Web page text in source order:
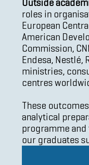
Outside
roles in
European
American
Commission,
Endesa, Nestlé,
ministries,
centres
These
analytical
programme
our graduates